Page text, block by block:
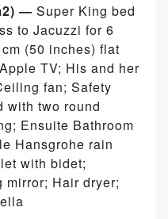
— Super King bed
to Jacuzzi for 6
(50 inches) flat
TV; His and her
fan; Safety
with two round
Ensuite Bathroom
Hansgrohe rain
with bidet;
mirror; Hair dryer;